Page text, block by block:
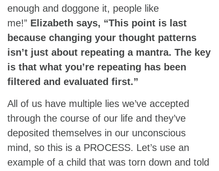
enough and doggone it, people like
me!” Elizabeth says, “This point is last
because changing your thought patterns
isn’t just about repeating a mantra. The key
is that what you’re repeating has been
filtered and evaluated first.”
All of us have multiple lies we’ve accepted
through the course of our life and they’ve
deposited themselves in our unconscious
mind, so this is a PROCESS. Let’s use an
example of a child that was torn down and told